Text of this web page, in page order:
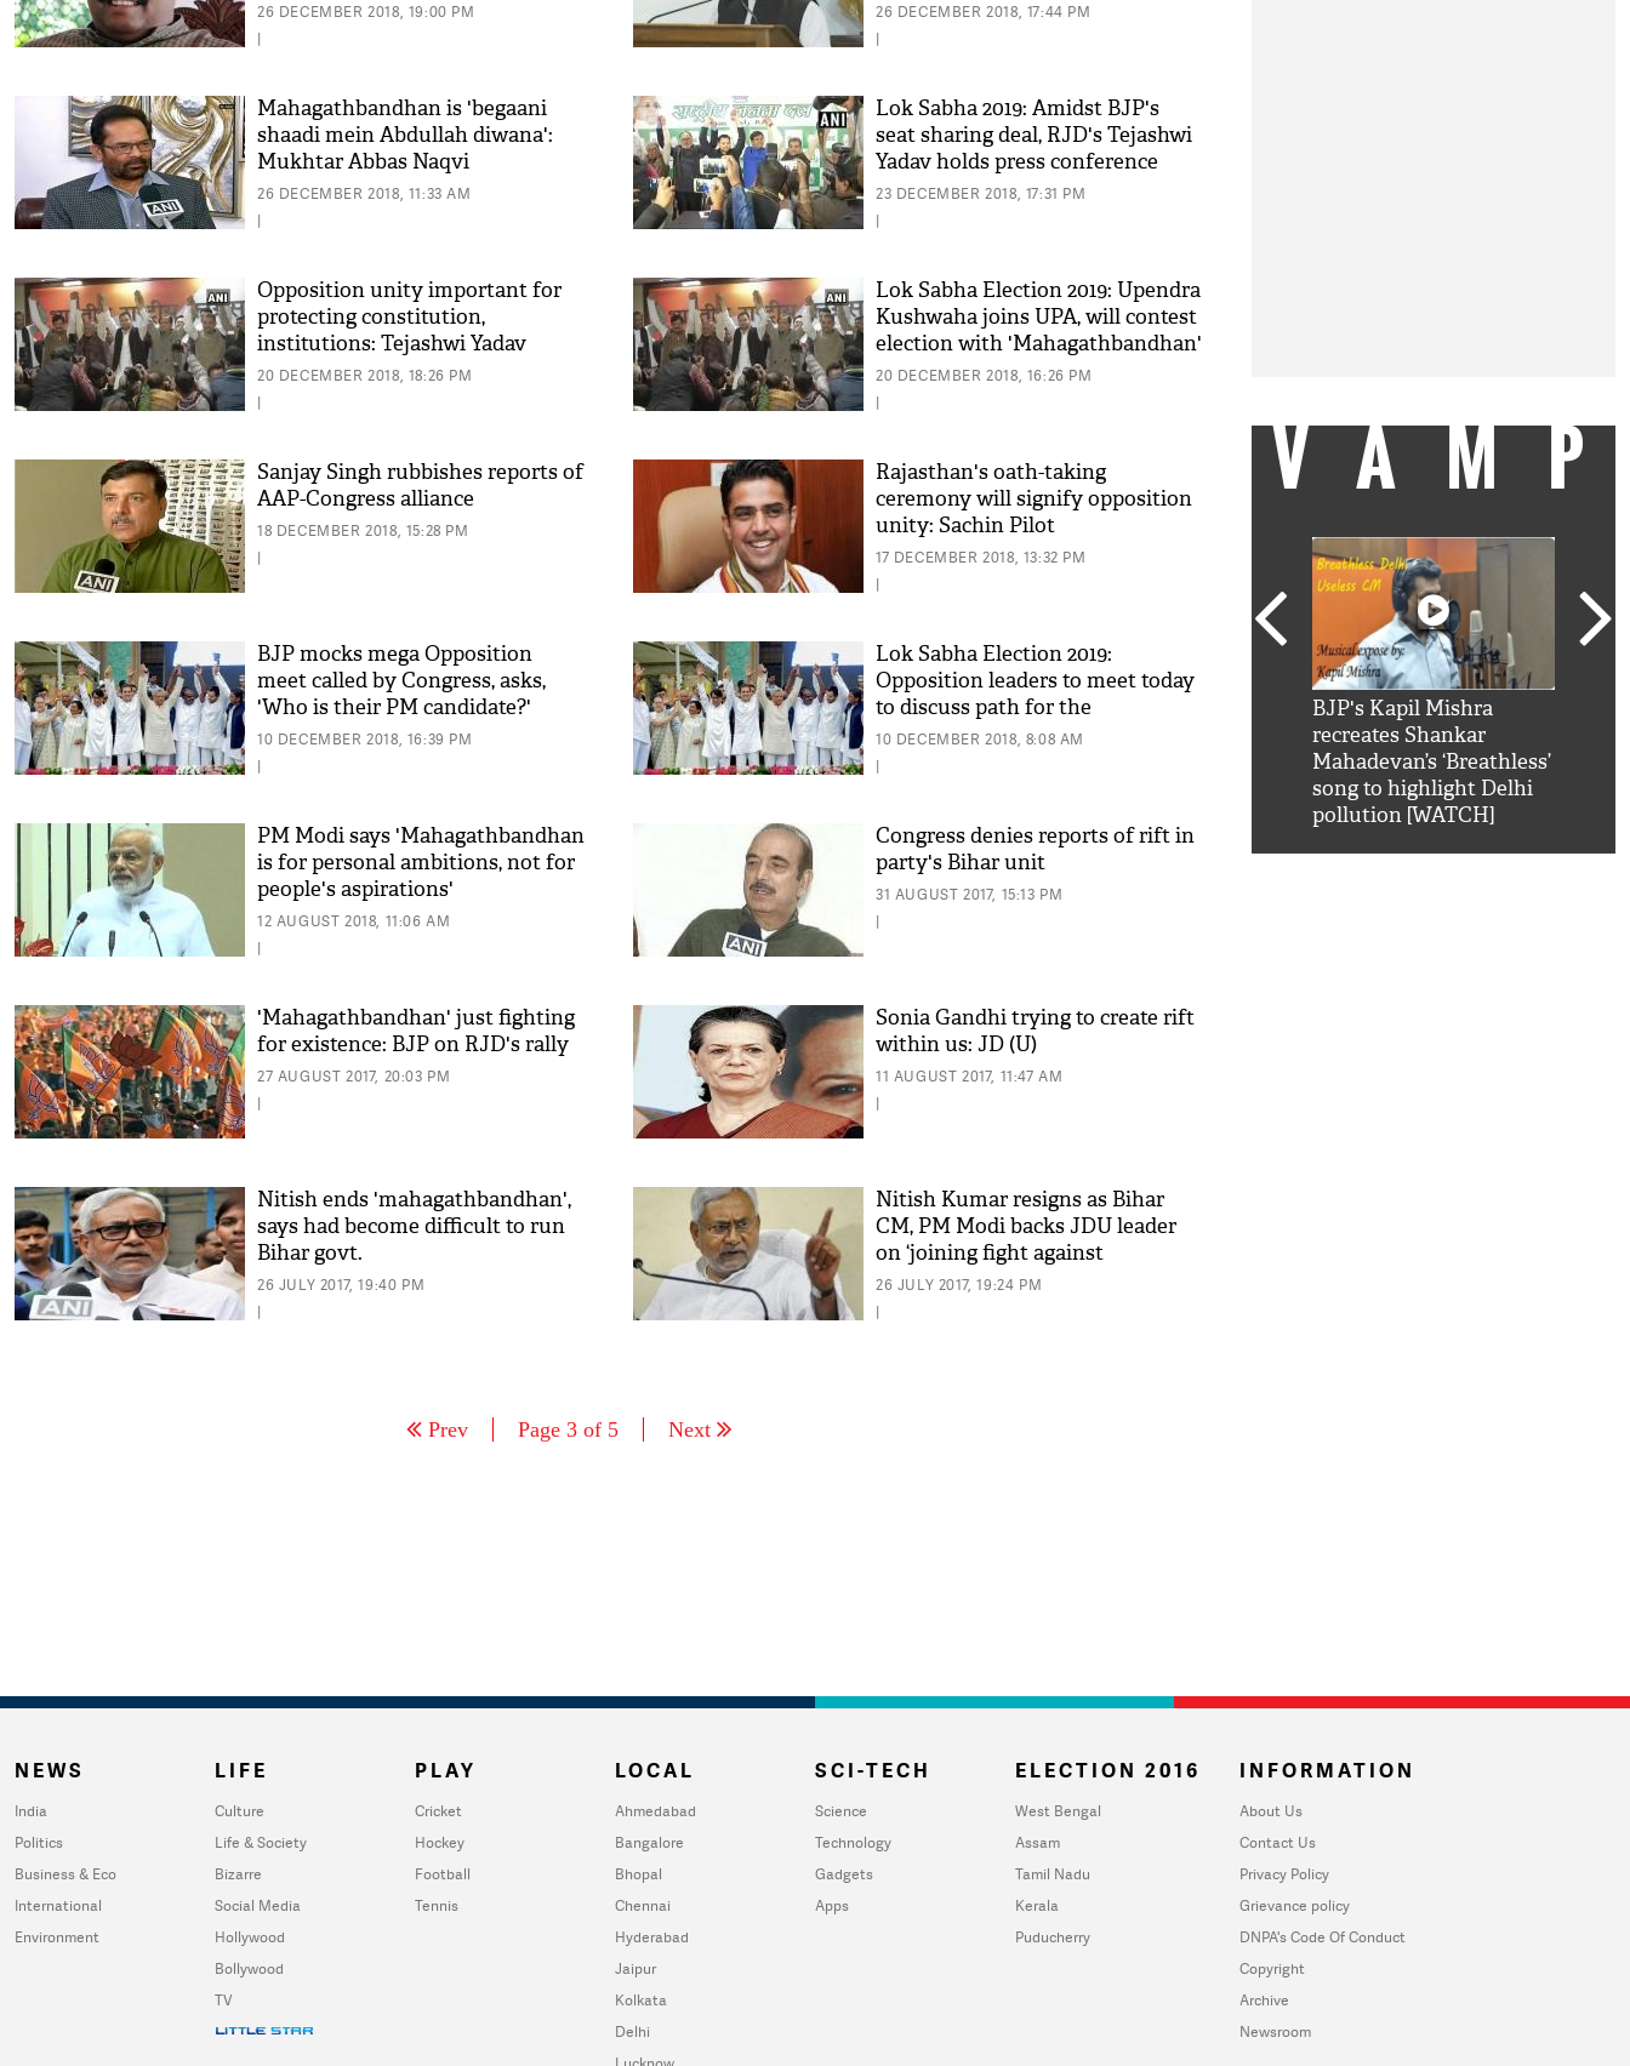
26 DECEMBER 2018, 19:00 PM
|
26 DECEMBER 2018, 17:44 PM
|
Mahagathbandhan is 'begaani
shaadi mein Abdullah diwana':
Mukhtar Abbas Naqvi
26 DECEMBER 2018, 11:33 AM
|
Lok Sabha 2019: Amidst BJP's
seat sharing deal, RJD's Tejashwi
Yadav holds press conference
with its allies in show of strength
23 DECEMBER 2018, 17:31 PM
|
Opposition unity important for
protecting constitution,
institutions: Tejashwi Yadav
20 DECEMBER 2018, 18:26 PM
|
Lok Sabha Election 2019: Upendra
Kushwaha joins UPA, will contest
election with 'Mahagathbandhan'
in Bihar
20 DECEMBER 2018, 16:26 PM
|
Sanjay Singh rubbishes reports of
AAP-Congress alliance
18 DECEMBER 2018, 15:28 PM
|
Rajasthan's oath-taking
ceremony will signify opposition
unity: Sachin Pilot
17 DECEMBER 2018, 13:32 PM
|
BJP mocks mega Opposition
meet called by Congress, asks,
'Who is their PM candidate?'
10 DECEMBER 2018, 16:39 PM
|
Lok Sabha Election 2019:
Opposition leaders to meet today
to discuss path for the
'Mahagathbandhan', AAP to join
in
10 DECEMBER 2018, 8:08 AM
|
PM Modi says 'Mahagathbandhan
is for personal ambitions, not for
people's aspirations'
12 AUGUST 2018, 11:06 AM
|
Congress denies reports of rift in
party's Bihar unit
31 AUGUST 2017, 15:13 PM
|
'Mahagathbandhan' just fighting
for existence: BJP on RJD's rally
27 AUGUST 2017, 20:03 PM
|
Sonia Gandhi trying to create rift
within us: JD (U)
11 AUGUST 2017, 11:47 AM
|
Nitish ends 'mahagathbandhan',
says had become difficult to run
Bihar govt.
26 JULY 2017, 19:40 PM
|
Nitish Kumar resigns as Bihar
CM, PM Modi backs JDU leader
on ‘joining fight against
corruption’
26 JULY 2017, 19:24 PM
|
Prev Page 3 of 5 Next
'AskSRK': Shah Rukh
Khan hilarious reply to
BJP's Kapil Mishra
recreates Shankar
Mahadevan’s ‘Breathless’
song to highlight Delhi
pollution [WATCH]
NEWS
India
Politics
Business & Eco
International
Environment
LIFE
Culture
Life & Society
Bizarre
Social Media
Hollywood
Bollywood
TV
PLAY
Cricket
Hockey
Football
Tennis
LOCAL
Ahmedabad
Bangalore
Bhopal
Chennai
Hyderabad
Jaipur
Kolkata
Delhi
SCI-TECH
Science
Technology
Gadgets
Apps
ELECTION 2016
West Bengal
Assam
Tamil Nadu
Kerala
Puducherry
INFORMATION
About Us
Contact Us
Privacy Policy
Grievance policy
DNPA's Code Of Conduct
Copyright
Archive
Newsroom